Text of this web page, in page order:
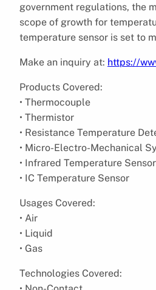
government regulations, the
scope of growth for
temperature sensor is set to
Make an inquiry at: https://
Products Covered:
• Thermocouple
• Thermistor
• Resistance Temperature
• Micro-Electro-Mechanical
• Infrared Temperature Sensor
• IC Temperature Sensor
Usages Covered:
• Air
• Liquid
• Gas
Technologies Covered: